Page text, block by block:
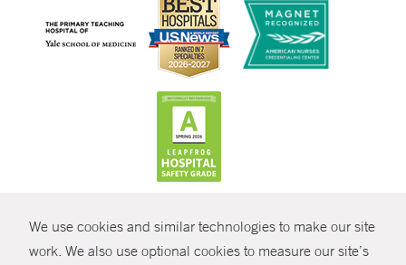
We use cookies and similar technologies to make our site
work. We also use optional cookies to measure our site’s
© Copyright 2026 Yale New Haven Health